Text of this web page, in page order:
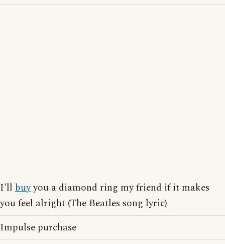
I'll buyyou a diamond ring my friend if it makes
you feel alright (The Beatles song lyric)
Impulse purchase